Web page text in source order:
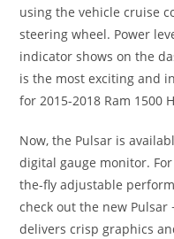
using the vehicle cruise
steering wheel. Power
indicator shows on the
is the most exciting and
for 2015-2018 Ram 1500
Now, the Pulsar is
digital gauge monitor.
the-fly adjustable
check out the new Pulsar
delivers crisp graphics